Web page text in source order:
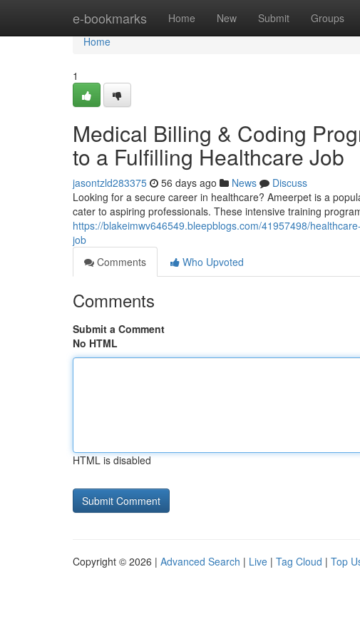
e-bookmarks Home New Submit Groups
Home
Home
1
Medical Billing & Coding
to a Fulfilling Healthcare Job
jasontzld283375 56 days ago News
Discuss
Looking for a secure career in healthcare? Ameerpet is a
cater to aspiring professionals. These intensive training
https://blakeimwv646549.bleepblogs.com/41957498/
job
Comments
Who Upvoted
Comments
Submit a Comment
No HTML
HTML is disabled
Copyright © 2026 | Advanced Search | Live | Tag Cloud | Top